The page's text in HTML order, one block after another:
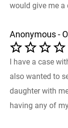
would give me a
Anonymous -
I have a case
also wanted to
daughter with
having any of